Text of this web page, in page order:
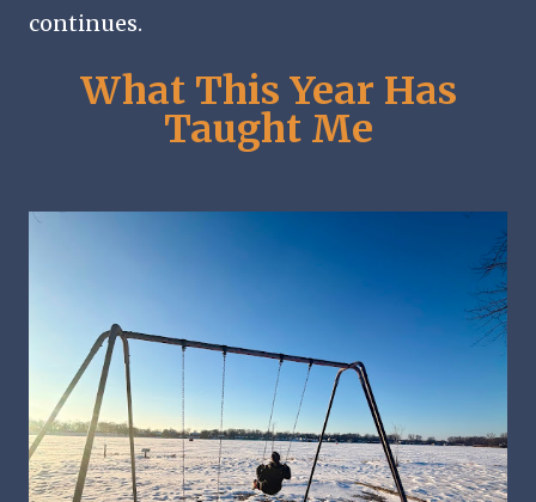
continues.
What This Year Has
Taught Me